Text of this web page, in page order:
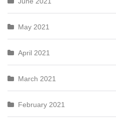
May 2021
April 2021
March 2021
February 2021